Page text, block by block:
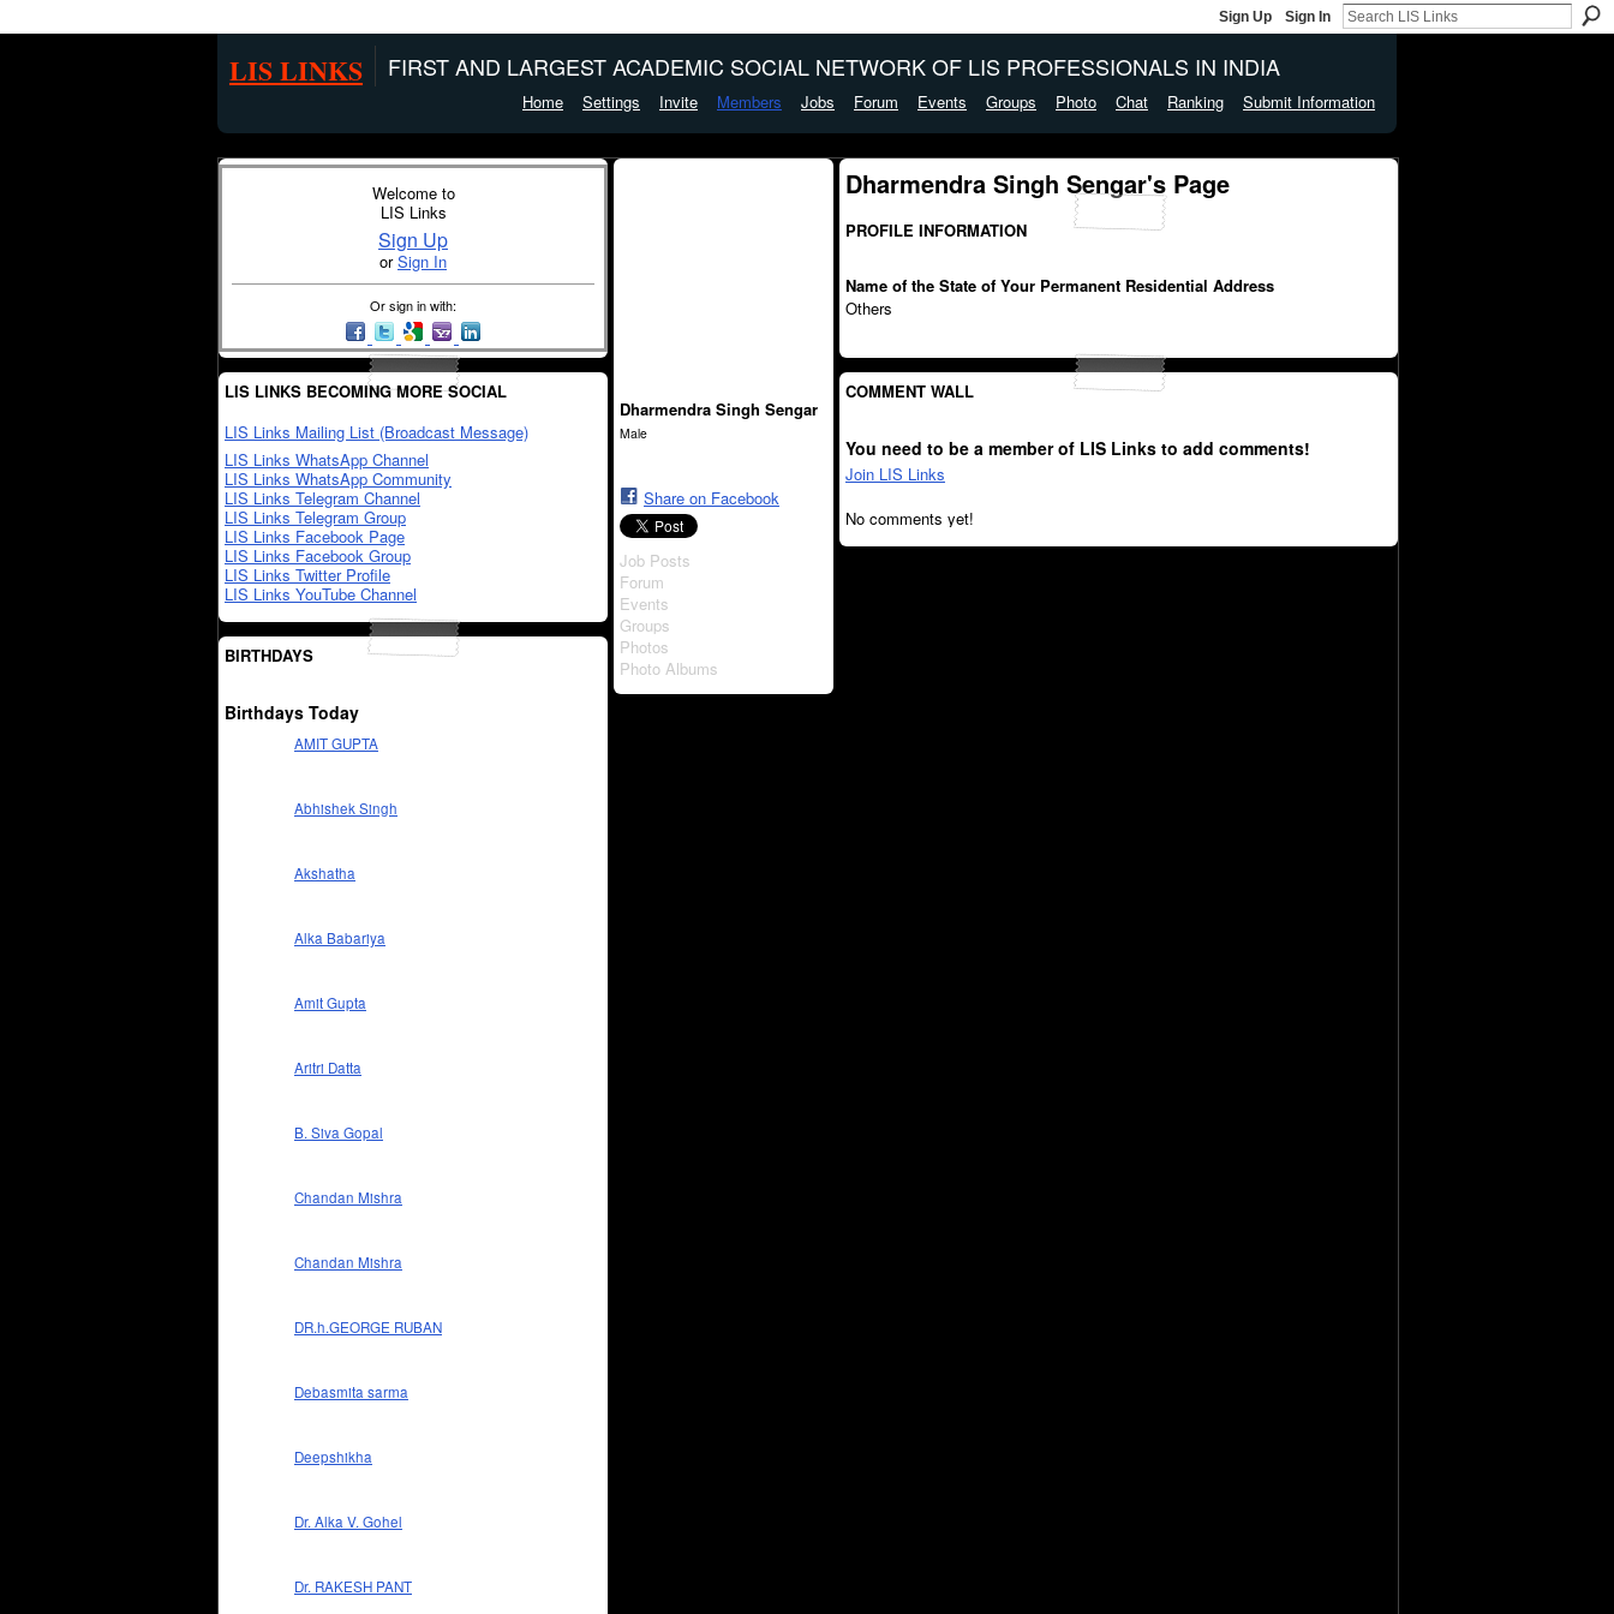
Sign Up Sign In
LIS LINKS FIRST AND LARGEST ACADEMIC SOCIAL NETWORK OF LIS PROFESSIONALS IN INDIA
Home Settings Invite Members Jobs Forum Events Groups Photo Chat Ranking Submit Information
Welcome to
LIS Links
Sign Up
orSign In
Or sign in with:
LIS LINKS BECOMING MORE SOCIAL
LIS Links Mailing List (Broadcast Message)
LIS Links WhatsApp Channel
LIS Links WhatsApp Community
LIS Links Telegram Channel
LIS Links Telegram Group
LIS Links Facebook Page
LIS Links Facebook Group
LIS Links Twitter Profile
LIS Links YouTube Channel
BIRTHDAYS
Birthdays Today
AMIT GUPTA
Abhishek Singh
Akshatha
Alka Babariya
Amit Gupta
Aritri Datta
B. Siva Gopal
Chandan Mishra
Chandan Mishra
DR.h.GEORGE RUBAN
Debasmita sarma
Deepshikha
Dr. Alka V. Gohel
Dr. RAKESH PANT
Dharmendra Singh Sengar
Male
Share on Facebook
Job Posts
Forum
Events
Groups
Photos
Photo Albums
Dharmendra Singh Sengar's Page
PROFILE INFORMATION
Name of the State of Your Permanent Residential Address
Others
COMMENT WALL
You need to be a member of LIS Links to add comments!
Join LIS Links
No comments yet!